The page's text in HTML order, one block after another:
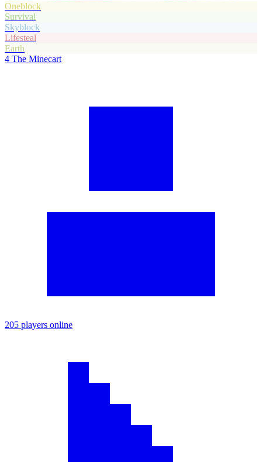
Oneblock
Survival
Skyblock
Lifesteal
Earth
4 The Minecart
205 players online